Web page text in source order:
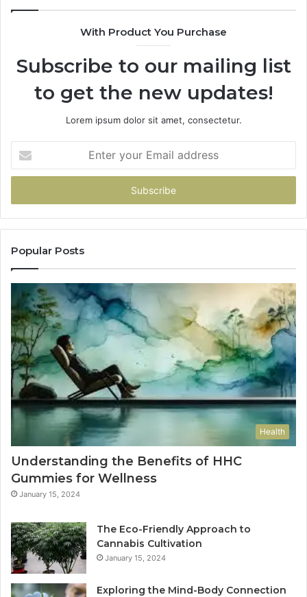
With Product You Purchase
Subscribe to our mailing list
to get the new updates!
Lorem ipsum dolor sit amet, consectetur.
your
Email
Popular Posts
Health
Understanding the Benefits of HHC
Gummies for Wellness
January 15, 2024
The Eco-Friendly Approach to
Cannabis Cultivation
January 15, 2024
Exploring the Mind-Body Connection